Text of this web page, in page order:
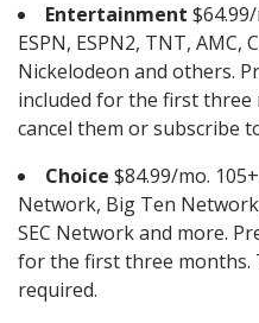
Entertainment
ESPN, ESPN2, TNT, AMC,
Nickelodeon and others.
included for the first three
cancel them or subscribe
Choice $84.99/mo.
Network, Big Ten
SEC Network and more.
for the first three months.
required.